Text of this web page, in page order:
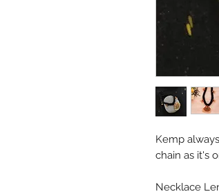
Kemp
chain as it's
Necklace